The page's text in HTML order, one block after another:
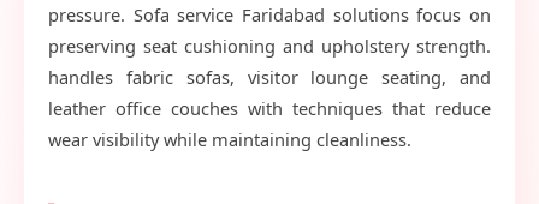
pressure. Sofa service Faridabad solutions focus on
preserving seat cushioning and upholstery strength.
handles fabric sofas, visitor lounge seating, and
leather office couches with techniques that reduce
wear visibility while maintaining cleanliness.